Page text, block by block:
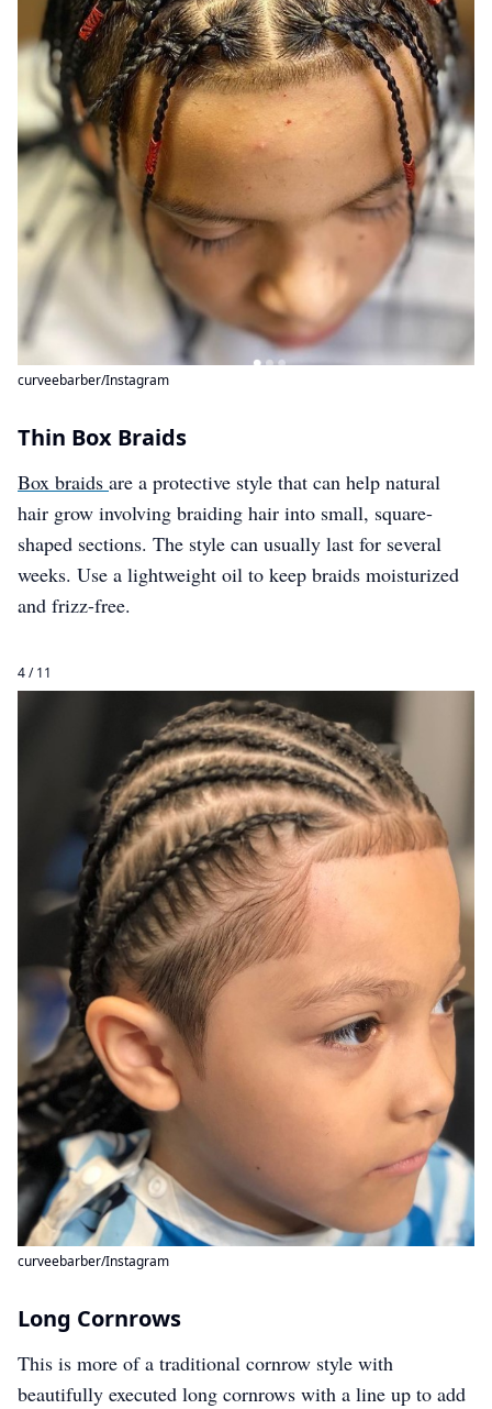
curveebarber/Instagram
Thin Box Braids
Box braids are a protective style that can help natural
hair grow involving braiding hair into small, square-
shaped sections. The style can usually last for several
weeks. Use a lightweight oil to keep braids moisturized
and frizz-free.
4 / 11
curveebarber/Instagram
Long Cornrows
This is more of a traditional cornrow style with
beautifully executed long cornrows with a line up to add